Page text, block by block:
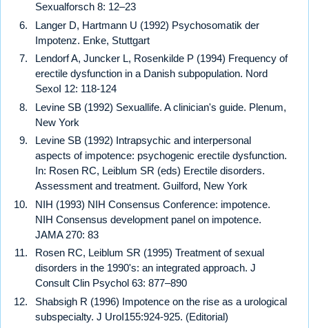
Sexualforsch 8: 12–23
Langer D, Hartmann U (1992) Psychosomatik der
Impotenz. Enke, Stuttgart
Lendorf A, Juncker L, Rosenkilde P (1994) Frequency of
erectile dysfunction in a Danish subpopulation. Nord
SexoI 12: 118-124
Levine SB (1992) Sexuallife. A clinician's guide. Plenum,
New York
Levine SB (1992) Intrapsychic and interpersonal
aspects of impotence: psychogenic erectile dysfunction.
In: Rosen RC, Leiblum SR (eds) Erectile disorders.
Assessment and treatment. Guilford, New York
NIH (1993) NIH Consensus Conference: impotence.
NIH Consensus development panel on impotence.
JAMA 270: 83
Rosen RC, Leiblum SR (1995) Treatment of sexual
disorders in the 1990's: an integrated approach. J
Consult Clin Psychol 63: 877–890
Shabsigh R (1996) Impotence on the rise as a urological
subspecialty. J UroI155:924-925. (Editorial)